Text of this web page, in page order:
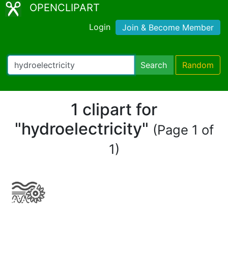
OPENCLIPART
Login Join & Become Member
Search Random
1 clipart for
"hydroelectricity" (Page 1 of
1)